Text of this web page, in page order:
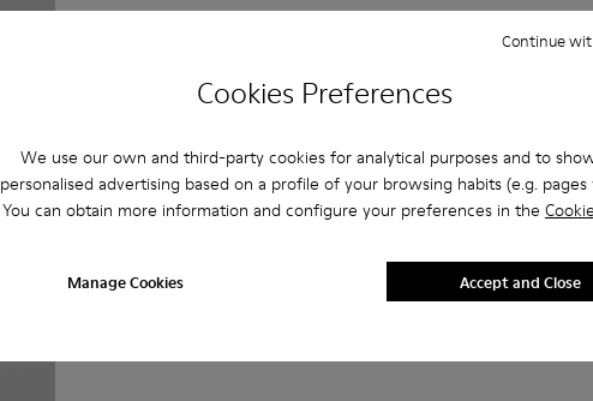
Cookies Preferences
We use our own and third-party cookies for analytical purposes and to
personalised advertising based on a profile of your browsing habits (e.g. pages
You can obtain more information and configure your preferences in the
Manage Cookies
Continue
Accept and Close